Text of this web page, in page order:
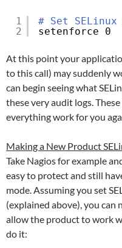
1
2
# Set
setenforce 0
At this point your
to this call) may suddenly
can begin seeing what
these very audit logs.
everything work for you
Making a New Product
Take Nagios for example
easy to protect and still
mode. Assuming you set
(explained above), you can
allow the product to work
do it: